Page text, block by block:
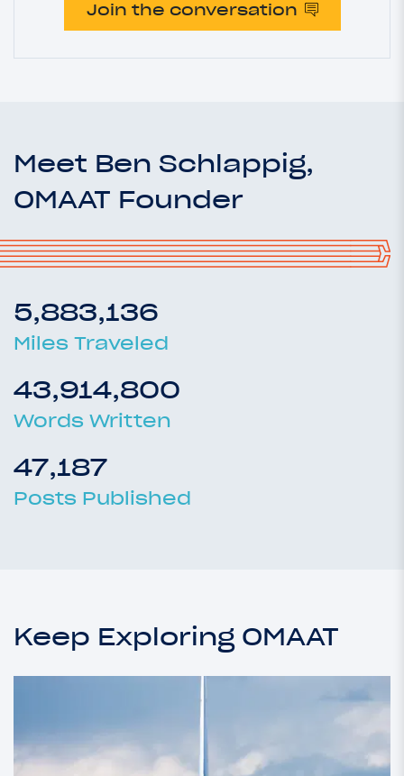
Join the conversation
Meet Ben Schlappig,
OMAAT Founder
5,883,136
Miles Traveled
43,914,800
Words Written
47,187
Posts Published
Keep Exploring OMAAT